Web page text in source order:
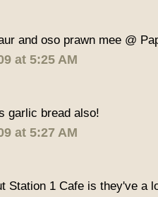
and oso prawn mee @
at 5:25 AM
garlic bread also!
at 5:27 AM
Station 1 Cafe is they've a